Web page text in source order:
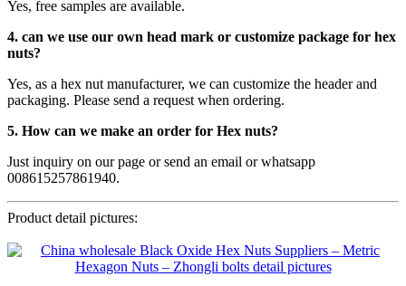
Yes, free samples are available.
4. can we use our own head mark or customize package for hex
nuts?
Yes, as a hex nut manufacturer, we can customize the header and
packaging. Please send a request when ordering.
5. How can we make an order for Hex nuts?
Just inquiry on our page or send an email or whatsapp
008615257861940.
Product detail pictures: